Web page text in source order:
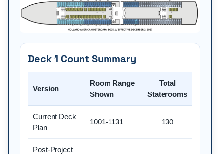
Deck 1 Count Summary
Version
Room Range
Shown
Total
Staterooms
Current Deck
Plan
1001-1131 130
Post-Project